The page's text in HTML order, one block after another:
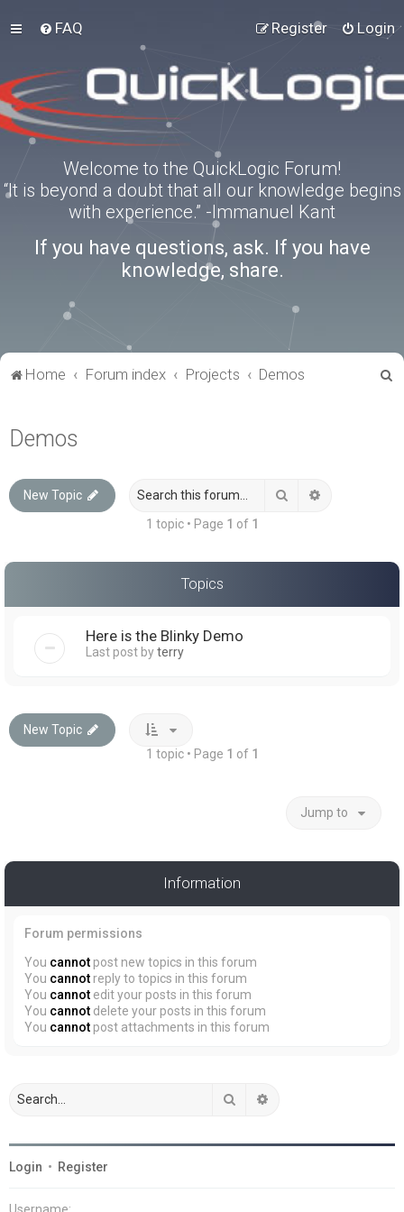
FAQ Login
Register
Welcome to the QuickLogic Forum!
“It is beyond a doubt that all our knowledge begins
with experience.” -Immanuel Kant
If you have questions, ask. If you have
knowledge, share.
Home Forum index Projects Demos
Demos
New Topic Search
1 topic • Page 1 of 1
Topics
Here is the Blinky Demo
Last post byterry
New Topic
1 topic • Page 1 of 1
Jump to
Information
Forum permissions
You cannot post new topics in this forum
You cannot reply to topics in this forum
You cannot edit your posts in this forum
You cannot delete your posts in this forum
You cannot post attachments in this forum
Search
Login • Register
Username: